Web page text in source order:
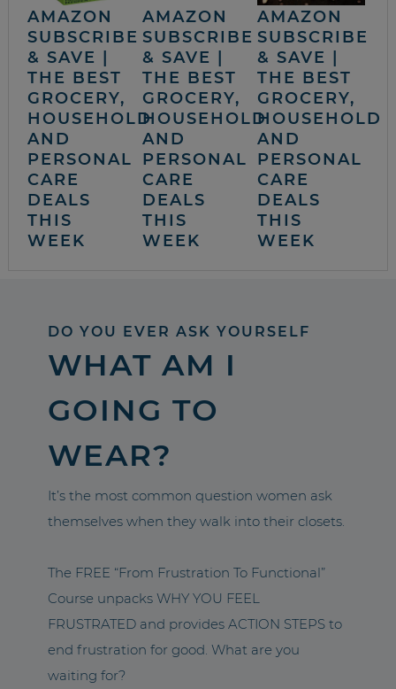
AMAZON
SUBSCRIBE
& SAVE |
THE BEST
GROCERY,
HOUSEHOLD
AND
PERSONAL
CARE
DEALS
THIS
WEEK
AMAZON
SUBSCRIBE
& SAVE |
THE BEST
GROCERY,
HOUSEHOLD
AND
PERSONAL
CARE
DEALS
THIS
WEEK
AMAZON
SUBSCRIBE
& SAVE |
THE BEST
GROCERY,
HOUSEHOLD
AND
PERSONAL
CARE
DEALS
THIS
WEEK
DO YOU EVER ASK YOURSELF
WHAT AM I
GOING TO
WEAR?
It’s the most common question women ask
themselves when they walk into their closets.
The FREE “From Frustration To Functional”
Course unpacks WHY YOU FEEL
FRUSTRATED and provides ACTION STEPS to
end frustration for good. What are you
waiting for?